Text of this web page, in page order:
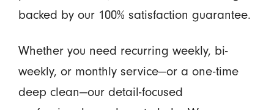
backed by our 100% satisfaction guarantee.
Whether you need recurring weekly, bi-
weekly, or monthly service—or a one-time
deep clean—our detail-focused